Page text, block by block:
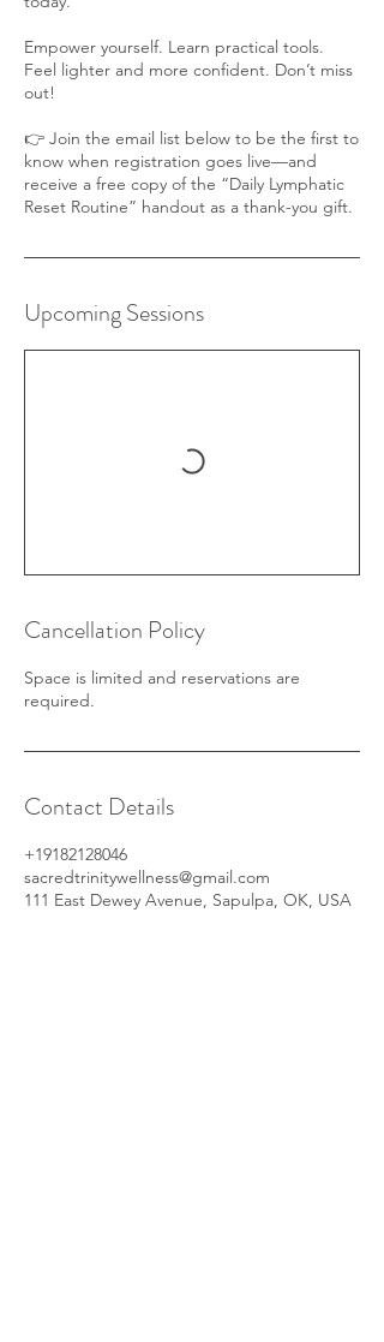
Empower yourself. Learn practical tools.
Feel lighter and more confident. Don’t miss
out!
👉 Join the email list below to be the first to
know when registration goes live—and
receive a free copy of the “Daily Lymphatic
Reset Routine” handout as a thank-you gift.
Upcoming Sessions
Cancellation Policy
Space is limited and reservations are
required.
Contact Details
+19182128046
sacredtrinitywellness@gmail.com
111 East Dewey Avenue, Sapulpa, OK, USA